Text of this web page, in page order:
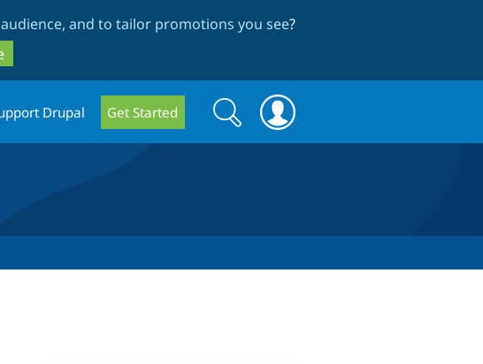
and to tailor promotions you see?
Drupal Get Started
Search
form
Search